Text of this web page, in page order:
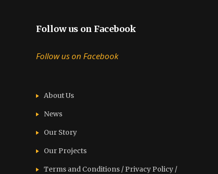
Follow us on Facebook
Follow us on Facebook
About Us
News
Our Story
Our Projects
Terms and Conditions / Privacy Policy /